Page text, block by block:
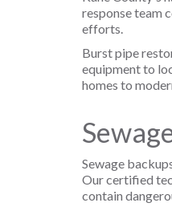
response team
efforts.
Burst pipe
equipment to
homes to
Sewage
Our certified
contain